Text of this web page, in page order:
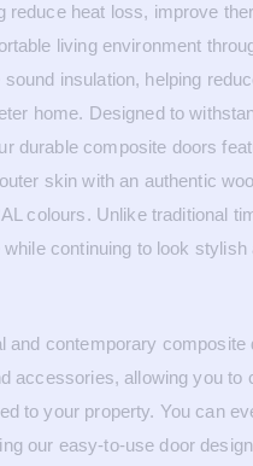
reduce heat loss, improve
living environment
insulation, helping
home. Designed to
durable composite doors
skin with an authentic
colours. Unlike traditional
continuing to look stylish
and contemporary composite
accessories, allowing you to
to your property. You can
our easy-to-use door